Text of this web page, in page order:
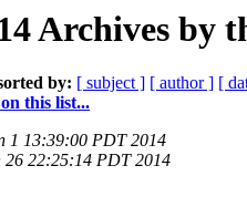
Archives by
by: [ subject ] [ author ] [
this list...
1 13:39:00 PDT 2014
26 22:25:14 PDT 2014